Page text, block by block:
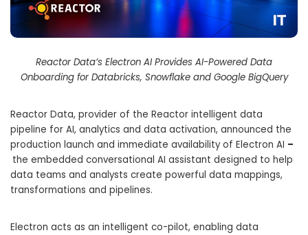
Reactor Data’s Electron AI Provides AI-Powered Data
Onboarding for Databricks, Snowflake and Google BigQuery
Reactor Data, provider of the Reactor intelligent data
pipeline for AI, analytics and data activation, announced the
production launch and immediate availability of Electron AI –
the embedded conversational AI assistant designed to help
data teams and analysts create powerful data mappings,
transformations and pipelines.
Electron acts as an intelligent co-pilot, enabling data